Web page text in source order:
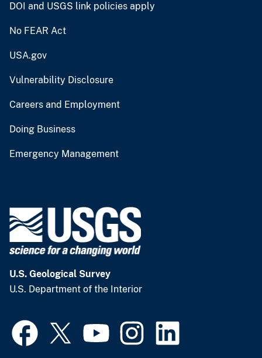
DOI and USGS link policies apply
No FEAR Act
USA.gov
Vulnerability Disclosure
Careers and Employment
Doing Business
Emergency Management
U.S. Geological Survey
U.S. Department of the Interior